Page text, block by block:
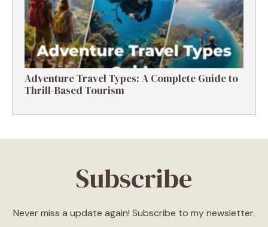
Adventure Travel Types: A Complete Guide to
Thrill-Based Tourism
Subscribe
Never miss a update again! Subscribe to my newsletter.